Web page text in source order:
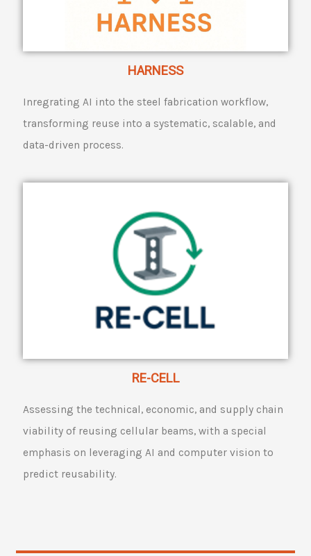
HARNESS
Inregrating AI into the steel fabrication workflow,
transforming reuse into a systematic, scalable, and
data-driven process.
RE-CELL
Assessing the technical, economic, and supply chain
viability of reusing cellular beams, with a special
emphasis on leveraging AI and computer vision to
predict reusability.